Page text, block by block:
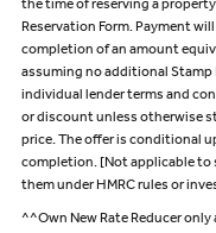
the time of reserving a
Reservation Form. Payment
completion of an amount
assuming no additional Stamp
individual lender terms and
or discount unless otherwise
price. The offer is conditional
completion. [Not applicable to
them under HMRC rules or
^^Own New Rate Reducer